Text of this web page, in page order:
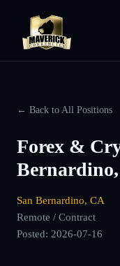
← Back to All Positions
Forex &
San Bernardino, CA
Remote / Contract
Posted: 2026-07-16